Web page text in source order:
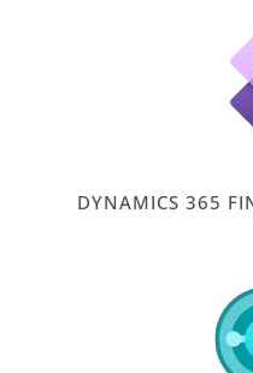
DYNAMICS 365